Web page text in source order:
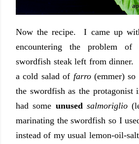
Now the recipe. I came up
encountering the problem
swordfish steak left from
a cold salad of farro(emmer)
the swordfish as the
had some unused salmoriglio
marinating the swordfish so I
instead of my usual lemon-oil-